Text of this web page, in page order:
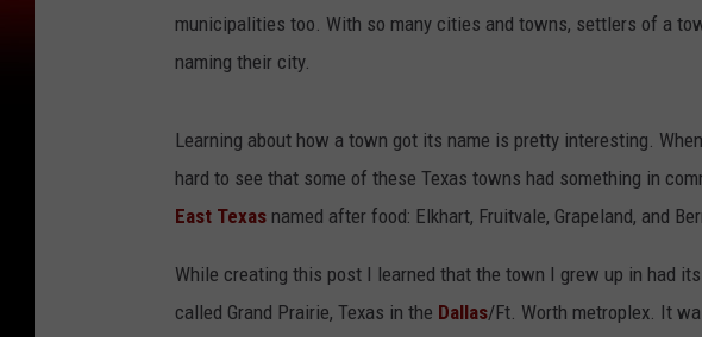
municipalities too. With so many cities and towns, settlers of a
naming their city.
Learning about how a town got its name is pretty interesting.
hard to see that some of these Texas towns had something in
East Texas named after food: Elkhart, Fruitvale, Grapeland, and
While creating this post I learned that the town I grew up in had
called Grand Prairie, Texas in the Dallas/Ft. Worth metroplex. It